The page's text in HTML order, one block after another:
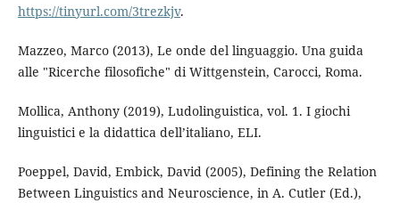
https://tinyurl.com/3trezkjv.
Mazzeo, Marco (2013), Le onde del linguaggio. Una guida
alle "Ricerche filosofiche" di Wittgenstein, Carocci, Roma.
Mollica, Anthony (2019), Ludolinguistica, vol. 1. I giochi
linguistici e la didattica dell’italiano, ELI.
Poeppel, David, Embick, David (2005), Defining the Relation
Between Linguistics and Neuroscience, in A. Cutler (Ed.),